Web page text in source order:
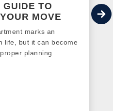
TO
MOVE
marks an
life, but it can become
planning.